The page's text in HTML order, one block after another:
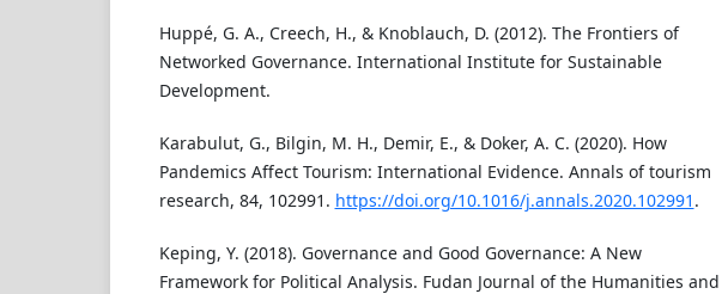
Huppé, G. A., Creech, H., & Knoblauch, D. (2012). The Frontiers of
Networked Governance. International Institute for Sustainable
Development.
Karabulut, G., Bilgin, M. H., Demir, E., & Doker, A. C. (2020). How
Pandemics Affect Tourism: International Evidence. Annals of tourism
research, 84, 102991. https://doi.org/10.1016/j.annals.2020.102991 .
Keping, Y. (2018). Governance and Good Governance: A New
Framework for Political Analysis. Fudan Journal of the Humanities and